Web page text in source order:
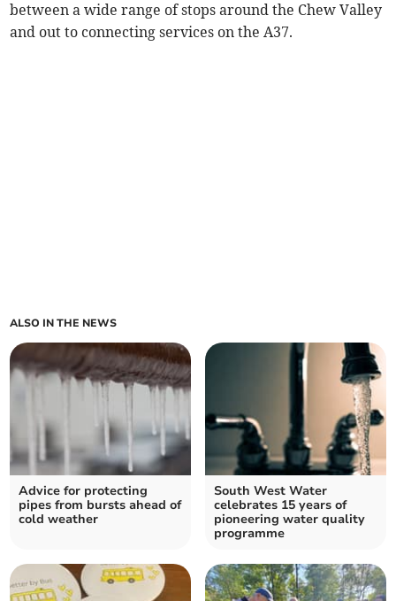
between a wide range of stops around the Chew Valley
and out to connecting services on the A37.
ALSO IN THE NEWS
Advice for protecting
pipes from bursts ahead of
cold weather
South West Water
celebrates 15 years of
pioneering water quality
programme